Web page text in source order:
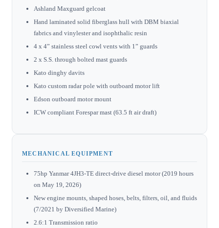
Ashland Maxguard gelcoat
Hand laminated solid fiberglass hull with DBM biaxial
fabrics and vinylester and isophthalic resin
4 x 4” stainless steel cowl vents with 1” guards
2 x S.S. through bolted mast guards
Kato dinghy davits
Kato custom radar pole with outboard motor lift
Edson outboard motor mount
ICW compliant Forespar mast (63.5 ft air draft)
MECHANICAL EQUIPMENT
75hp Yanmar 4JH3-TE direct-drive diesel motor (2019 hours
on May 19, 2026)
New engine mounts, shaped hoses, belts, filters, oil, and fluids
(7/2021 by Diversified Marine)
2.6:1 Transmission ratio